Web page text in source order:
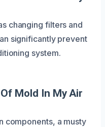
changing filters and
significantly prevent
system.
Mold In My Air
components, a musty